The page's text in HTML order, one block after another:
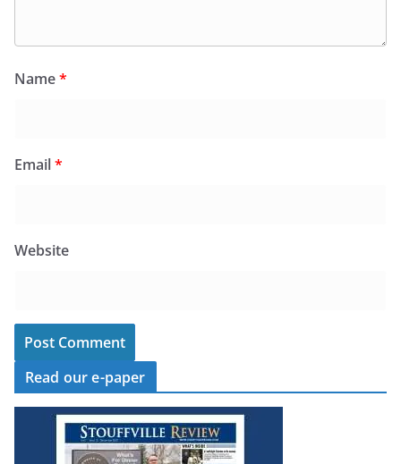
Name*
Email*
Website
Read our e-paper